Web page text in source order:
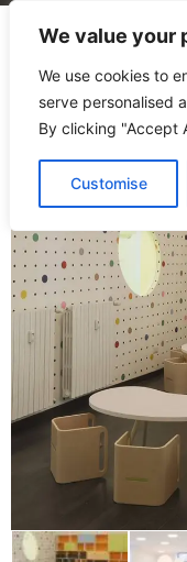
We value your
We use cookies to
serve personalised
By clicking "Accept
Customise
/Products